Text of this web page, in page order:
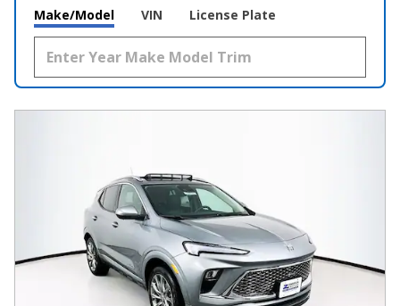
Make/Model VIN License Plate